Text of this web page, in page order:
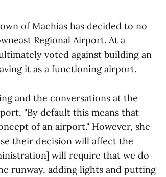
of Machias has decided to no
Regional Airport. At a
voted against building an
it as a functioning airport.
and the conversations at the
"By default this means that
of an airport." However, she
their decision will affect the
will require that we do
runway, adding lights and putting